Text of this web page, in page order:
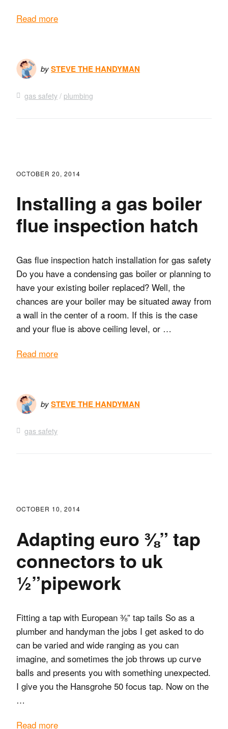
Read more
bySTEVE THE HANDYMAN
gas safety plumbing
OCTOBER 20, 2014
Installing a gas boiler
flue inspection hatch
Gas flue inspection hatch installation for gas safety
Do you have a condensing gas boiler or planning to
have your existing boiler replaced? Well, the
chances are your boiler may be situated away from
a wall in the center of a room. If this is the case
and your flue is above ceiling level, or …
Read more
bySTEVE THE HANDYMAN
gas safety
OCTOBER 10, 2014
Adapting euro ⅜” tap
connectors to uk
½”pipework
Fitting a tap with European ⅜” tap tails So as a
plumber and handyman the jobs I get asked to do
can be varied and wide ranging as you can
imagine, and sometimes the job throws up curve
balls and presents you with something unexpected.
I give you the Hansgrohe 50 focus tap. Now on the
…
Read more